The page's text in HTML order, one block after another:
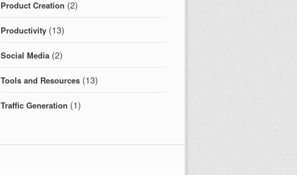
Product Creation (2)
Productivity(13)
Social Media(2)
Tools and Resources(13)
Traffic Generation (1)